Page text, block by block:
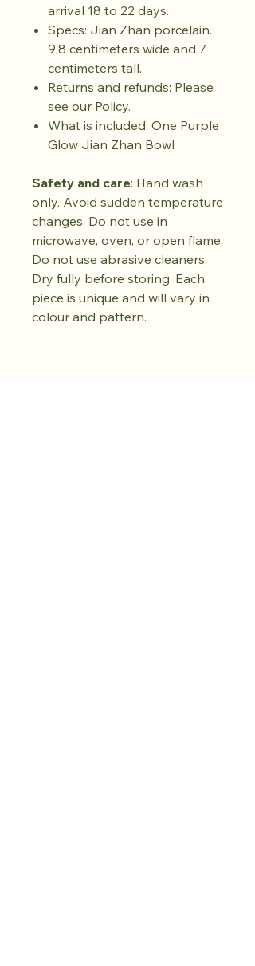
arrival 18 to 22 days.
Specs: Jian Zhan porcelain.
9.8 centimeters wide and 7
centimeters tall.
Returns and refunds: Please
see our Policy.
What is included: One Purple
Glow Jian Zhan Bowl
Safety and care: Hand wash
only. Avoid sudden temperature
changes. Do not use in
microwave, oven, or open flame.
Do not use abrasive cleaners.
Dry fully before storing. Each
piece is unique and will vary in
colour and pattern.